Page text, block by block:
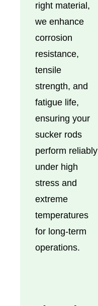
right material,
we enhance
corrosion
resistance,
tensile
strength, and
fatigue life,
ensuring your
sucker rods
perform reliably
under high
stress and
extreme
temperatures
for long-term
operations.